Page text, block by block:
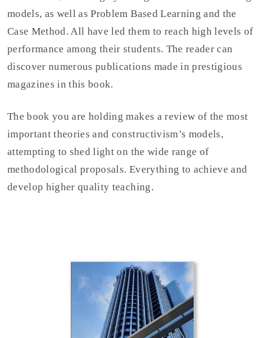
models, as well as Problem Based Learning and the
Case Method. All have led them to reach high levels of
performance among their students. The reader can
discover numerous publications made in prestigious
magazines in this book.
The book you are holding makes a review of the most
important theories and constructivism’s models,
attempting to shed light on the wide range of
methodological proposals. Everything to achieve and
develop higher quality teaching.